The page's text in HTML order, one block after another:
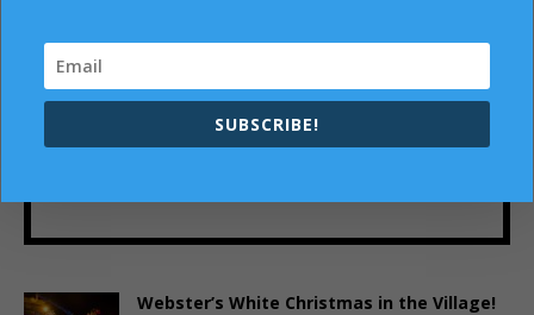
Webster’s White Christmas in the Village!
SUBSCRIBE!